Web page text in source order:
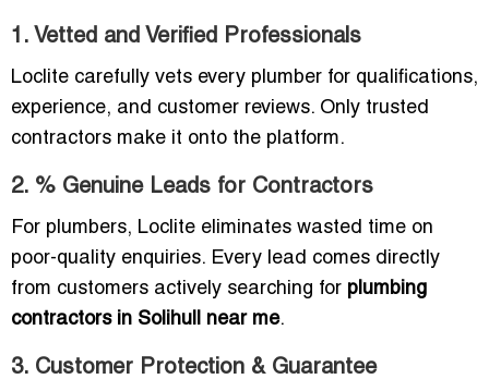
1. Vetted and Verified Professionals
Loclite carefully vets every plumber for qualifications,
experience, and customer reviews. Only trusted
contractors make it onto the platform.
2. % Genuine Leads for Contractors
For plumbers, Loclite eliminates wasted time on
poor-quality enquiries. Every lead comes directly
from customers actively searching for plumbing
contractors in Solihull near me.
3. Customer Protection & Guarantee